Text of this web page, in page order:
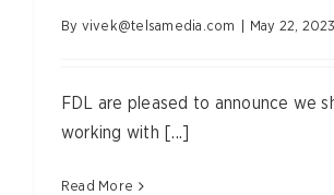
By vivek@telsamedia.com May 22, 2023
FDL are pleased to announce we
working with [...]
Read More